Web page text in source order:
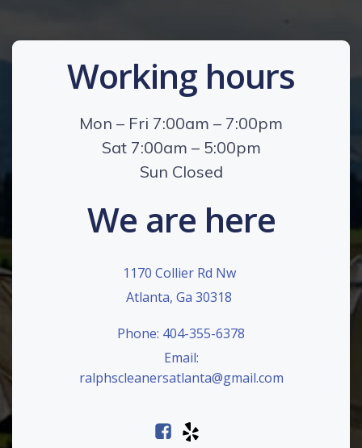
Working hours
Mon – Fri 7:00am – 7:00pm
Sat 7:00am – 5:00pm
Sun Closed
We are here
1170 Collier Rd Nw
Atlanta, Ga 30318
Phone: 404-355-6378
Email:
ralphscleanersatlanta@gmail.com